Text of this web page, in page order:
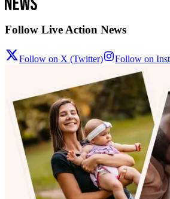
Follow Live Action News
Follow on X (Twitter) Follow on